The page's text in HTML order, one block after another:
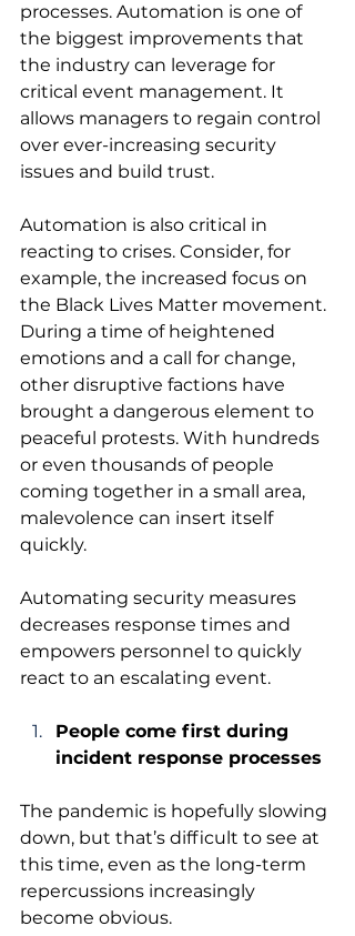
processes. Automation is one of
the biggest improvements that
the industry can leverage for
critical event management. It
allows managers to regain control
over ever-increasing security
issues and build trust.
Automation is also critical in
reacting to crises. Consider, for
example, the increased focus on
the Black Lives Matter movement.
During a time of heightened
emotions and a call for change,
other disruptive factions have
brought a dangerous element to
peaceful protests. With hundreds
or even thousands of people
coming together in a small area,
malevolence can insert itself
quickly.
Automating security measures
decreases response times and
empowers personnel to quickly
react to an escalating event.
People come first during
incident response processes
The pandemic is hopefully slowing
down, but that’s difficult to see at
this time, even as the long-term
repercussions increasingly
become obvious.